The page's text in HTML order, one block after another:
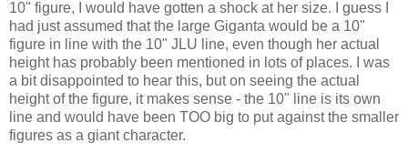
10" figure, I would have gotten a shock at her size. I guess I
had just assumed that the large Giganta would be a 10"
figure in line with the 10" JLU line, even though her actual
height has probably been mentioned in lots of places. I was
a bit disappointed to hear this, but on seeing the actual
height of the figure, it makes sense - the 10" line is its own
line and would have been TOO big to put against the smaller
figures as a giant character.